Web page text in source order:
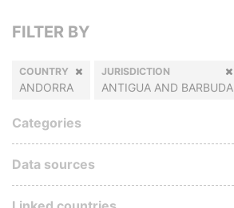
FILTER BY
COUNTRY
ANDORRA
JURISDICTION
ANTIGUA AND BARBUDA
Categories
Data sources